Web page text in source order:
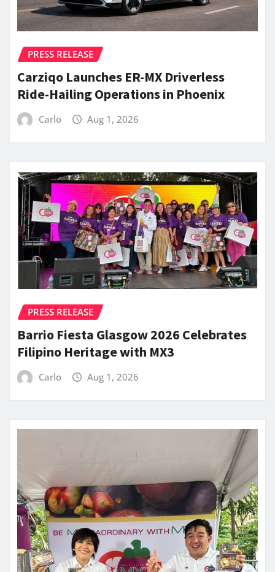
PRESS RELEASE
Carziqo Launches ER-MX Driverless
Ride-Hailing Operations in Phoenix
Carlo Aug 1, 2026
PRESS RELEASE
Barrio Fiesta Glasgow 2026 Celebrates
Filipino Heritage with MX3
Carlo Aug 1, 2026